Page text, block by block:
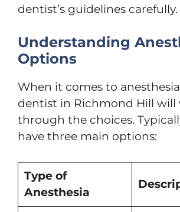
dentist’s guidelines carefully.
Understanding
Options
When it comes to
dentist in Richmond Hill will
through the choices.
have three main options:
Type of
Anesthesia